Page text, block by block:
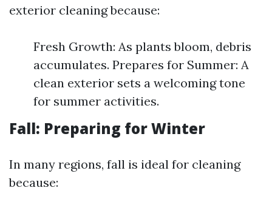
exterior cleaning because:
Fresh Growth: As plants bloom, debris
accumulates. Prepares for Summer: A
clean exterior sets a welcoming tone
for summer activities.
Fall: Preparing for Winter
In many regions, fall is ideal for cleaning
because: